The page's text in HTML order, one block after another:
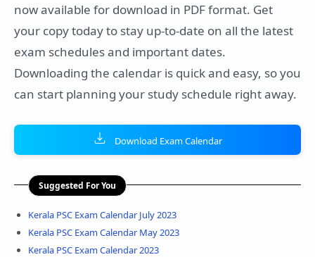
now available for download in PDF format. Get
your copy today to stay up-to-date on all the latest
exam schedules and important dates.
Downloading the calendar is quick and easy, so you
can start planning your study schedule right away.
Download Exam Calendar
Suggested For You
Kerala PSC Exam Calendar July 2023
Kerala PSC Exam Calendar May 2023
Kerala PSC Exam Calendar 2023